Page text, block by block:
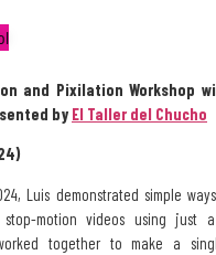
and Pixilation Workshop
by El Taller del Chucho
Luis demonstrated simple
motion videos using just
together to make a